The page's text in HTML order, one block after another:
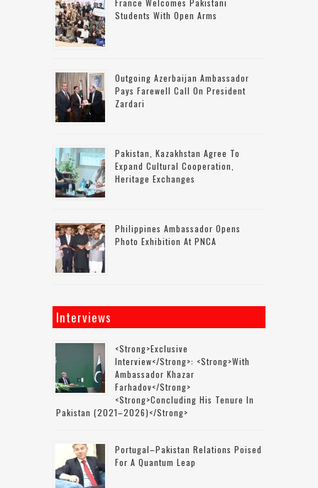
Students With Open Arms
Outgoing Azerbaijan Ambassador
Pays Farewell Call On President
Zardari
Pakistan, Kazakhstan Agree To
Expand Cultural Cooperation,
Heritage Exchanges
Philippines Ambassador Opens
Photo Exhibition At PNCA
Interviews
<strong>Exclusive
Interview</strong>: <strong>with
Ambassador Khazar
Farhadov</strong>
<strong>concluding His Tenure In
Pakistan (2021–2026)</strong>
Portugal–Pakistan Relations Poised
For A Quantum Leap